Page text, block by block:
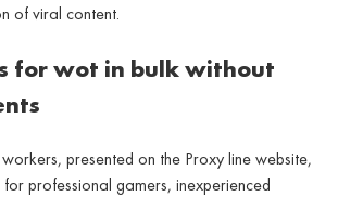
of viral content.
for wot in bulk without
presented on the Proxy line website,
professional gamers, inexperienced